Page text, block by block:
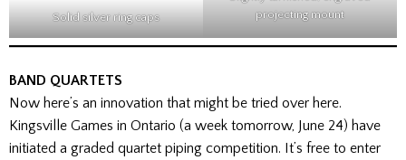
Solid silver ring caps
projecting mount
BAND QUARTETS
Now here’s an innovation that might be tried over here.
Kingsville Games in Ontario (a week tomorrow, June 24) have
initiated a graded quartet piping competition. It’s free to enter